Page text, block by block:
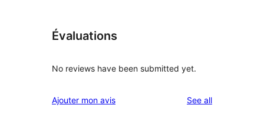
Évaluations
No reviews have been submitted yet.
Ajouter mon avis See allreviews